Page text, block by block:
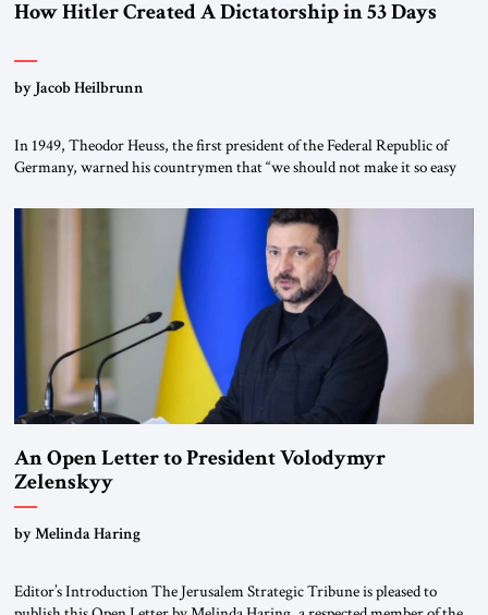
How Hitler Created A Dictatorship in 53 Days
by Jacob Heilbrunn
In 1949, Theodor Heuss, the first president of the Federal Republic of
Germany, warned his countrymen that “we should not make it so easy
been a member of the pro-democracy German State Party during the
Weimar Republic, was a keen student of […]
An Open Letter to President Volodymyr
Zelenskyy
“Do Nothing Until You Hear from Me”
by Melinda Haring
Editor’s Introduction The Jerusalem Strategic Tribune is pleased to